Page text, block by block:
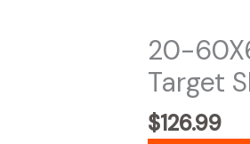
20-
Target
$126.99